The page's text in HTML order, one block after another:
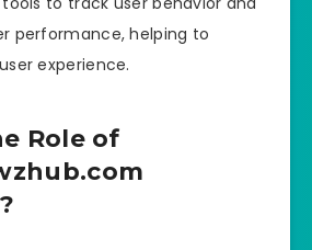
performance, helping to
experience.
Role of